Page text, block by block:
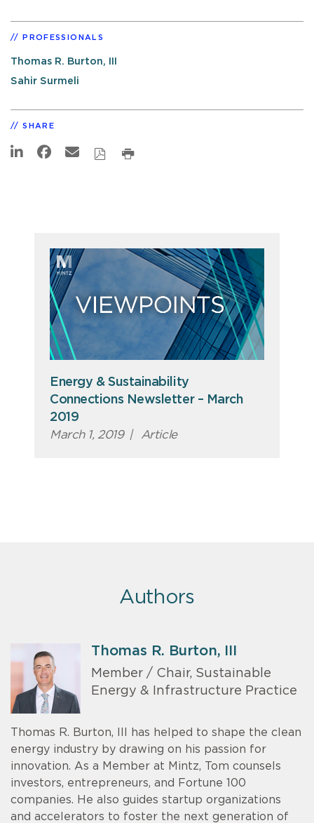
PROFESSIONALS
Thomas R. Burton, III
Sahir Surmeli
SHARE
Energy & Sustainability
Connections Newsletter – March
2019
March 1, 2019 | Article
Authors
Thomas R. Burton, III
Member / Chair, Sustainable
Energy & Infrastructure Practice
Thomas R. Burton, III has helped to shape the clean
energy industry by drawing on his passion for
innovation. As a Member at Mintz, Tom counsels
investors, entrepreneurs, and Fortune 100
companies. He also guides startup organizations
and accelerators to foster the next generation of